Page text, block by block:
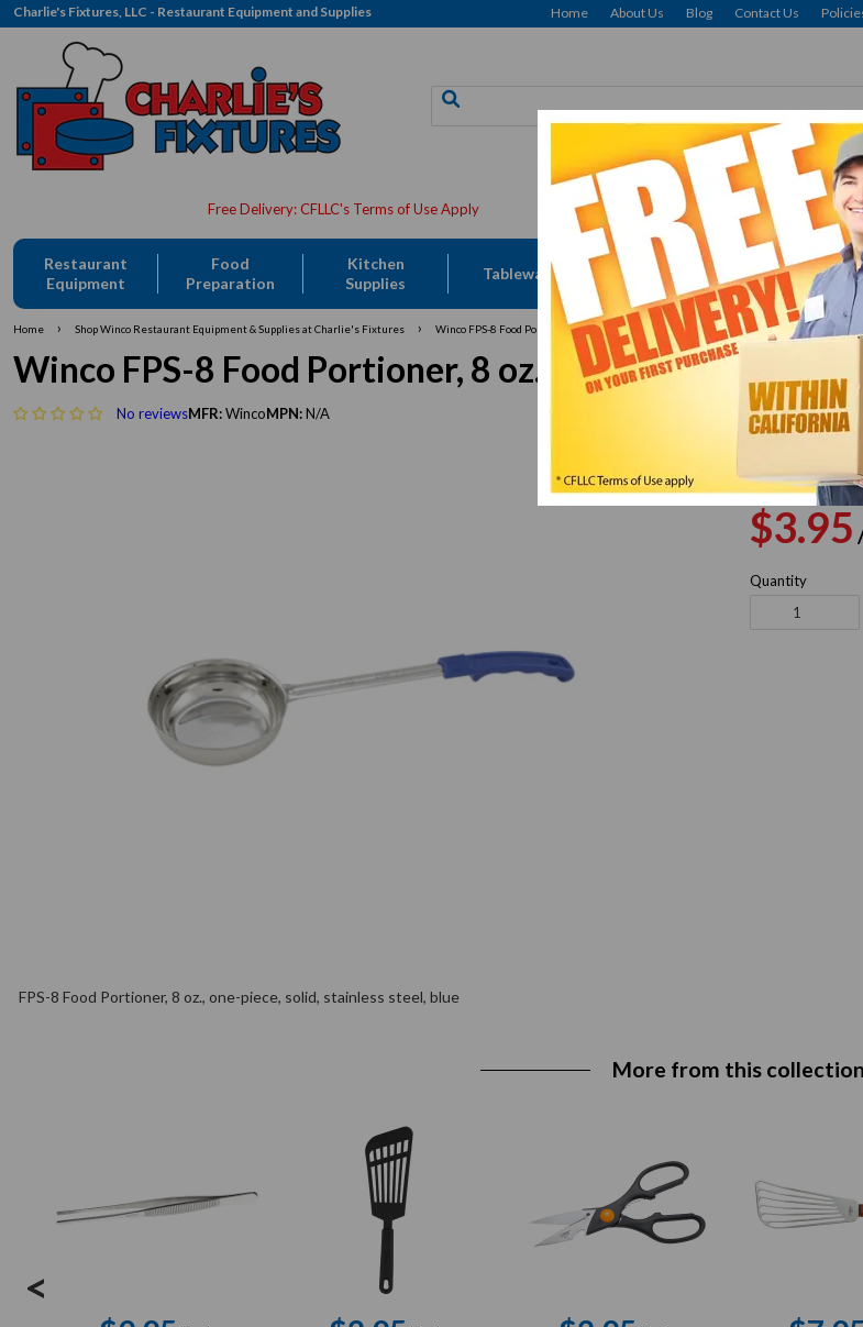
Charlie's Fixtures, LLC - Restaurant Equipment and Supplies Home About Us Blog Contact Us
Restaurant
Equipment
Food
Preparation
Kitchen
Supplies
Tableware Disposables
Apparel &
Linen
Home › Shop Winco Restaurant Equipment & Supplies at Charlie's Fixtures › Winco FPS-8 Food Portioner, 8 oz., one-piece, solid, stainless steel, blue
Winco FPS-8 Food Portioner, 8 oz., one-piece, solid,
No reviewsMFR:WincoMPN:N/A
FPS-8 Food Portioner, 8 oz., one-piece, solid, stainless steel, blue
In Stock
price
$3.95
Quantity
More from this collection
<